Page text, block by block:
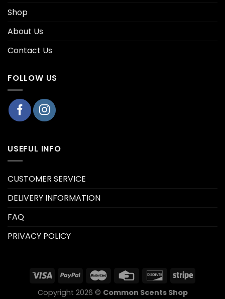
Shop
About Us
Contact Us
FOLLOW US
USEFUL INFO
CUSTOMER SERVICE
DELIVERY INFORMATION
FAQ
PRIVACY POLICY
Copyright 2026 © Common Scents Shop